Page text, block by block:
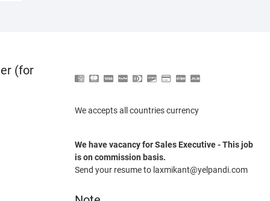
(for
We accepts all countries currency
We have vacancy for Sales Executive - This job
is on commission basis.
Send your resume to laxmikant@yelpandi.com